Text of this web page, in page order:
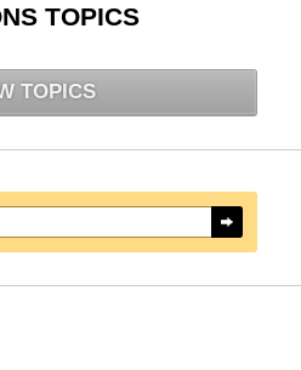
TOPICS
TOPICS